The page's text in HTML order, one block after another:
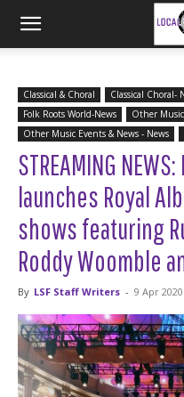
Classical & Choral Classical Choral-
Folk Roots World-News
Other
Other Music Events & News - News
STREAMING
launches Royal
shows featuring
Roddy Woomble
By LSF Staff Writers - 9 Apr 2020